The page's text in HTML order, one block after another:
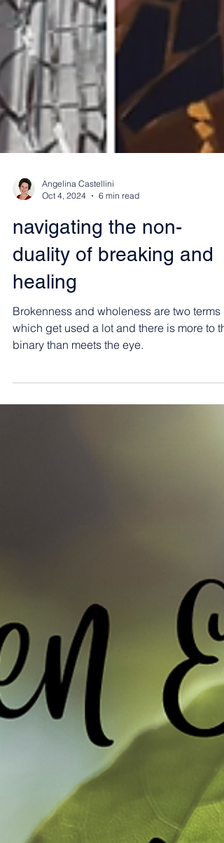
Angelina Castellini
Oct 4, 2024
6 min read
navigating the non-
duality of breaking and
healing
binary than meets the eye.